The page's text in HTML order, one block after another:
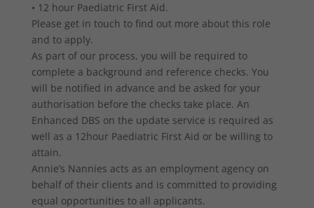
• 12 hour Paediatric First Aid.
Please get in touch to find out more about this role
and to apply.
As part of our process, you will be required to
complete a background and reference checks. You
will be notified in advance and be asked for your
authorisation before the checks take place. An
Enhanced DBS on the update service is required as
well as a 12hour Paediatric First Aid or be willing to
attain.
Annie’s Nannies acts as an employment agency on
behalf of their clients and is committed to providing
equal opportunities to all applicants.